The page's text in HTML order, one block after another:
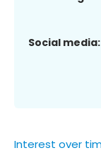
Social media:
Interest over